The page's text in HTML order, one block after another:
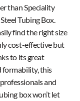
than Speciality
Tubing Box.
find the right size
cost-effective but
to its great
formability, this
and
box won’t let